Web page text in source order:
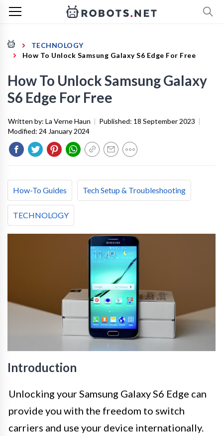
TECHNOLOGY
How To Unlock Samsung Galaxy S6 Edge For Free
How To Unlock Samsung Galaxy
S6 Edge For Free
Written by: La Verne Haun | Published: 18 September 2023 |
Modified: 24 January 2024
How-To Guides Tech Setup & Troubleshooting
TECHNOLOGY
Introduction
Unlocking your Samsung Galaxy S6 Edge can
provide you with the freedom to switch
carriers and use your device internationally.